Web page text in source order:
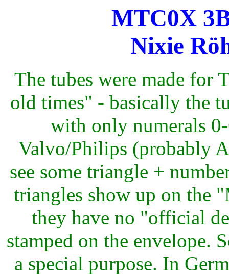
MTC0X
Nixie
The tubes were made for
old times" - basically the
with only numerals
Valvo/Philips (probably
see some triangle +
triangles show up on the
they have no "official
stamped on the envelope.
a special purpose. In